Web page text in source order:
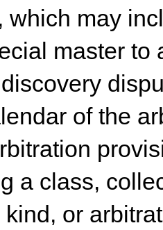
which may
master to
of the
a class,
or